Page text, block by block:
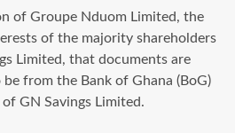
of Groupe Nduom Limited, the
of the majority shareholders
Limited, that documents are
from the Bank of Ghana (BoG)
GN Savings Limited.